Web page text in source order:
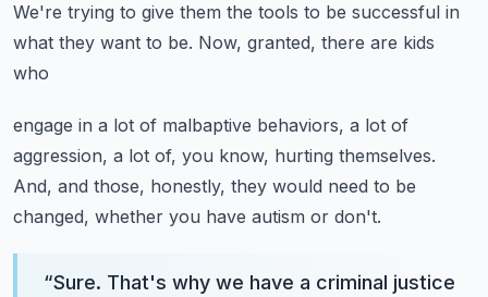
We're trying to give them the tools to be successful in
what they want to be. Now, granted, there are kids
who
engage in a lot of malbaptive behaviors, a lot of
aggression, a lot of, you know, hurting themselves.
And, and those, honestly, they would need to be
changed, whether you have autism or don't.
“Sure. That's why we have a criminal justice